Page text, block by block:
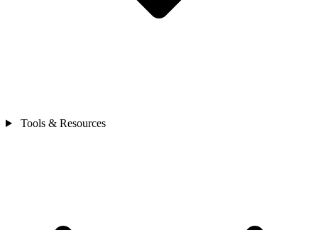
Tools & Resources